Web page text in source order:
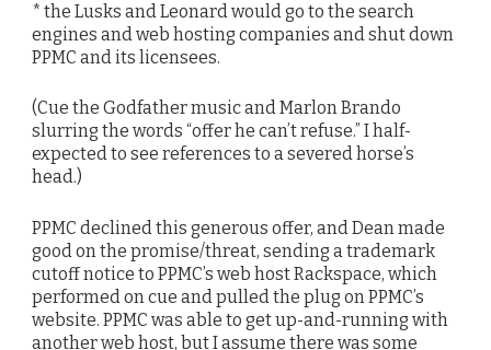
* the Lusks and Leonard would go to the search
engines and web hosting companies and shut down
PPMC and its licensees.
(Cue the Godfather music and Marlon Brando
slurring the words “offer he can’t refuse.” I half-
expected to see references to a severed horse’s
head.)
PPMC declined this generous offer, and Dean made
good on the promise/threat, sending a trademark
cutoff notice to PPMC’s web host Rackspace, which
performed on cue and pulled the plug on PPMC’s
website. PPMC was able to get up-and-running with
another web host, but I assume there was some